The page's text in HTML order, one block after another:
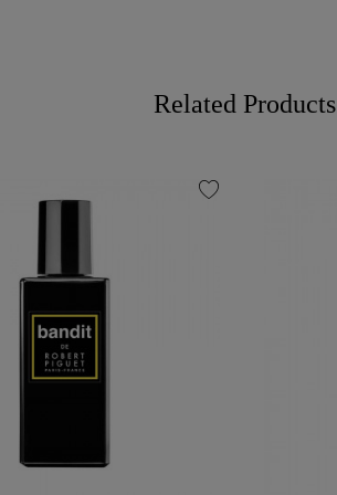
Related Products